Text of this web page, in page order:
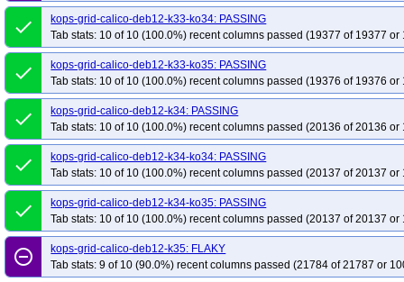
done
kops-grid-calico-deb12-k33-ko34: PASSING
Tab stats: 10 of 10 (100.0%) recent columns passed (19377 of 19377 or
done
kops-grid-calico-deb12-k33-ko35: PASSING
Tab stats: 10 of 10 (100.0%) recent columns passed (19376 of 19376 or
done
kops-grid-calico-deb12-k34: PASSING
Tab stats: 10 of 10 (100.0%) recent columns passed (20136 of 20136 or
done
kops-grid-calico-deb12-k34-ko34: PASSING
Tab stats: 10 of 10 (100.0%) recent columns passed (20137 of 20137 or
done
kops-grid-calico-deb12-k34-ko35: PASSING
Tab stats: 10 of 10 (100.0%) recent columns passed (20137 of 20137 or
remove_circle_outline
kops-grid-calico-deb12-k35: FLAKY
Tab stats: 9 of 10 (90.0%) recent columns passed (21784 of 21787 or